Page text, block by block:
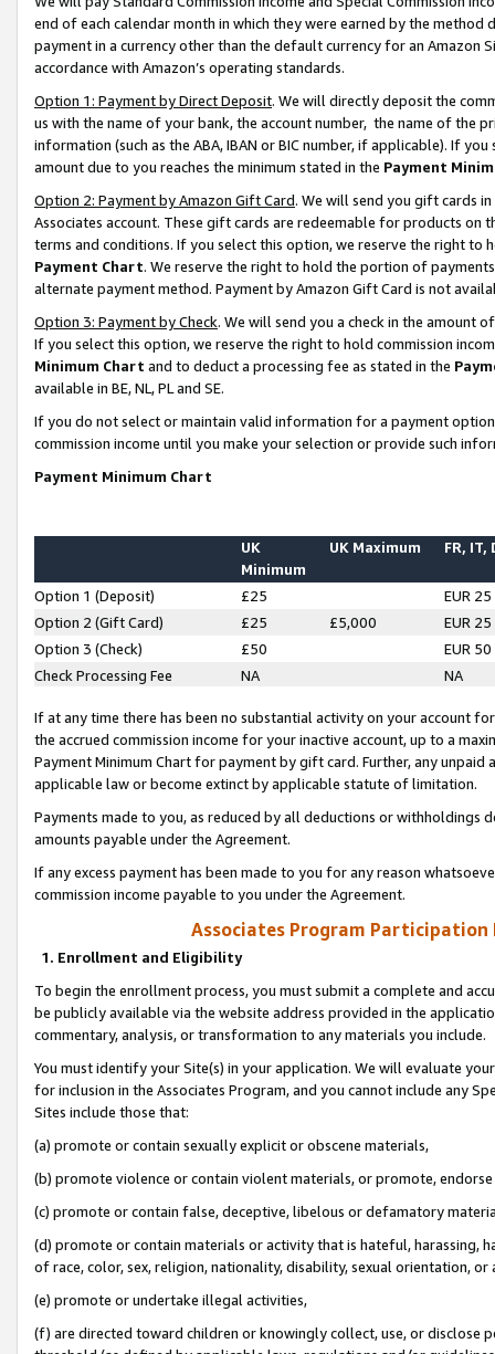
end of each calendar month in which they were earned by the
payment in a currency other than the default currency for an Amazon
accordance with Amazon’s operating standards.
Option 1: Payment by Direct Deposit. We will directly deposit the
us with the name of your bank, the account number, the name of the
information (such as the ABA, IBAN or BIC number, if applicable). If
amount due to you reaches the minimum stated in the Payment
Option 2: Payment by Amazon Gift Card. We will send you gift cards
Associates account. These gift cards are redeemable for products on
terms and conditions. If you select this option, we reserve the right to
Payment Chart. We reserve the right to hold the portion of
alternate payment method. Payment by Amazon Gift Card is not
Option 3: Payment by Check. We will send you a check in the amount
If you select this option, we reserve the right to hold commission
Minimum Chart and to deduct a processing fee as stated in the
available in BE, NL, PL and SE.
If you do not select or maintain valid information for a payment
commission income until you make your selection or provide such
Payment Minimum Chart
UK
Minimum
UK Maximum FR, IT,
Option 1 (Deposit) £25
EUR 25
Option 2 (Gift Card)
£25 £5,000
EUR 25
Option 3 (Check)
£50
EUR 50
Check Processing Fee
NA NA
If at any time there has been no substantial activity on your account
the accrued commission income for your inactive account, up to a
Payment Minimum Chart for payment by gift card. Further, any
applicable law or become extinct by applicable statute of limitation.
Payments made to you, as reduced by all deductions or
amounts payable under the Agreement.
If any excess payment has been made to you for any reason
commission income payable to you under the Agreement.
Associates Program Participation
1. Enrollment and Eligibility
To begin the enrollment process, you must submit a complete and
be publicly available via the website address provided in the
commentary, analysis, or transformation to any materials you include.
You must identify your Site(s) in your application. We will evaluate
for inclusion in the Associates Program, and you cannot include any
Sites include those that:
(a) promote or contain sexually explicit or obscene materials,
(b) promote violence or contain violent materials, or promote,
(c) promote or contain false, deceptive, libelous or defamatory
(d) promote or contain materials or activity that is hateful, harassing,
of race, color, sex, religion, nationality, disability, sexual orientation, or
(e) promote or undertake illegal activities,
(f) are directed toward children or knowingly collect, use, or